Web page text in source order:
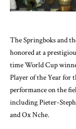
The Springboks and
honored at a
time World Cup
Player of the Year for
performance on the
including Pieter-
and Ox Nche.